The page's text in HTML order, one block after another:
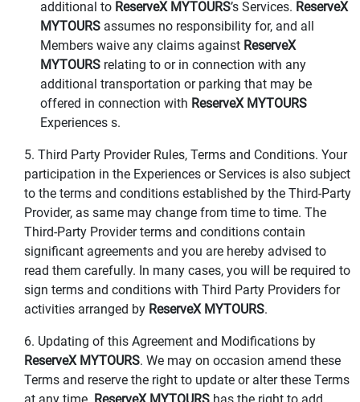
additional to ReserveX MYTOURS’s Services. ReserveX
MYTOURS assumes no responsibility for, and all
Members waive any claims against ReserveX
MYTOURS relating to or in connection with any
additional transportation or parking that may be
offered in connection with ReserveX MYTOURS
Experiences s.
5. Third Party Provider Rules, Terms and Conditions. Your
participation in the Experiences or Services is also subject
to the terms and conditions established by the Third-Party
Provider, as same may change from time to time. The
Third-Party Provider terms and conditions contain
significant agreements and you are hereby advised to
read them carefully. In many cases, you will be required to
sign terms and conditions with Third Party Providers for
activities arranged by ReserveX MYTOURS.
6. Updating of this Agreement and Modifications by
ReserveX MYTOURS. We may on occasion amend these
Terms and reserve the right to update or alter these Terms